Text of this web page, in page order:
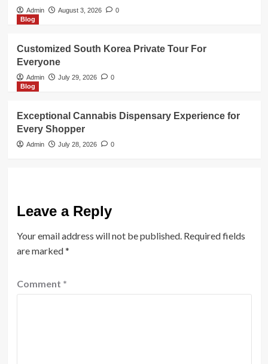
Admin August 3, 2026
0
Blog
Customized South Korea Private Tour For
Everyone
Admin July 29, 2026
0
Blog
Exceptional Cannabis Dispensary Experience for
Every Shopper
Admin July 28, 2026 0
Leave a Reply
Your email address will not be published. Required fields
are marked*
Comment *